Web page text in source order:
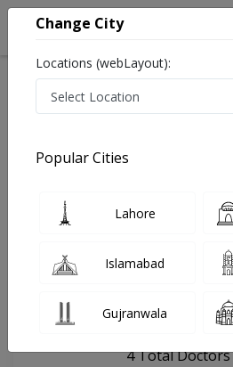
Last Updated On Saturday, August 8,
General info
FAQs
Khawar
, Civil Lines,
4 Total Doctors
Change City
Locations (webLayout):
Popular Cities
Lahore
Islamabad
Gujranwala